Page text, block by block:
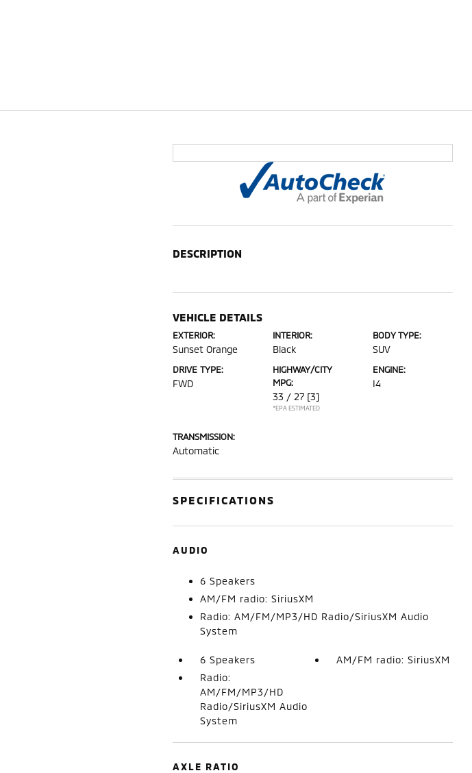
DESCRIPTION
VEHICLE DETAILS
EXTERIOR:
Sunset Orange
INTERIOR:
Black
BODY TYPE:
SUV
DRIVE TYPE:
FWD
HIGHWAY/CITY
MPG:
33 / 27 [3]
*EPA ESTIMATED
ENGINE:
I4
TRANSMISSION:
Automatic
SPECIFICATIONS
AUDIO
6 Speakers
AM/FM radio: SiriusXM
Radio: AM/FM/MP3/HD Radio/SiriusXM Audio
System
6 Speakers
AM/FM radio: SiriusXM
Radio:
AM/FM/MP3/HD
Radio/SiriusXM Audio
System
AXLE RATIO